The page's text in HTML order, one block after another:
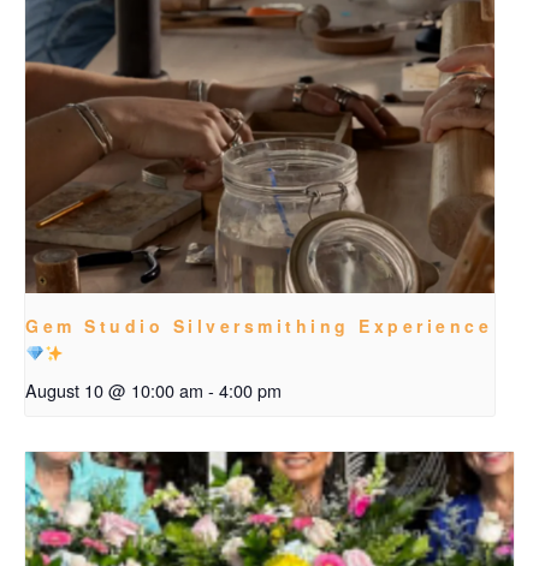
Gem Studio Silversmithing Experience
August 10 @ 10:00 am - 4:00 pm